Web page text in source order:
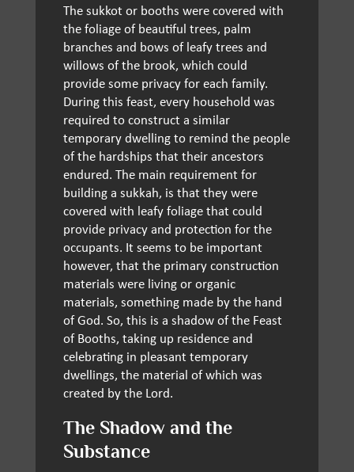
The sukkot or booths were covered with
the foliage of beautiful trees, palm
branches and bows of leafy trees and
willows of the brook, which could
provide some privacy for each family.
During this feast, every household was
required to construct a similar
temporary dwelling to remind the people
of the hardships that their ancestors
endured. The main requirement for
building a sukkah, is that they were
covered with leafy foliage that could
provide privacy and protection for the
occupants. It seems to be important
however, that the primary construction
materials were living or organic
materials, something made by the hand
of God. So, this is a shadow of the Feast
of Booths, taking up residence and
celebrating in pleasant temporary
dwellings, the material of which was
created by the Lord.
The Shadow and the
Substance